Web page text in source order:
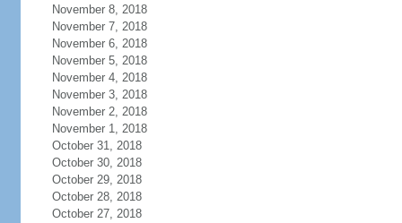
November 8, 2018
November 7, 2018
November 6, 2018
November 5, 2018
November 4, 2018
November 3, 2018
November 2, 2018
November 1, 2018
October 31, 2018
October 30, 2018
October 29, 2018
October 28, 2018
October 27, 2018